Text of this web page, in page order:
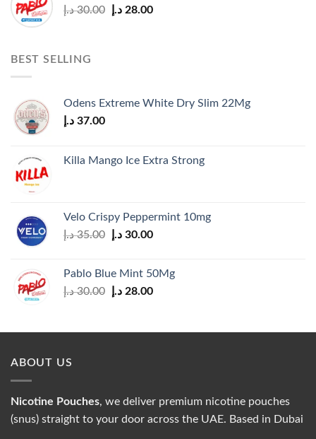
30.00 د.إ
Original
28.00 د.إ
Current
BEST SELLING
Odens Extreme White Dry Slim 22Mg
37.00 د.إ
Killa Mango Ice Extra Strong
Velo Crispy Peppermint 10mg
35.00 د.إ
Original
35.00 د.إ.
30.00 د.إ
Current
Pablo Blue Mint 50Mg
30.00 د.إ
Original
30.00 د.إ.
28.00 د.إ
Current
28.00 د.إ.
ABOUT US
Nicotine Pouches, we deliver premium nicotine pouches
(snus) straight to your door across the UAE. Based in Dubai